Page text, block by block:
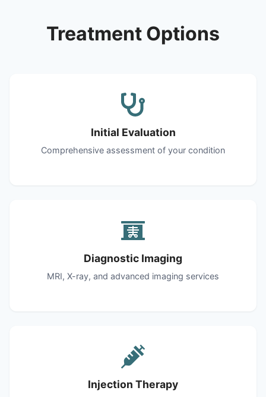
Treatment Options
Initial Evaluation
Comprehensive assessment of your condition
Diagnostic Imaging
MRI, X-ray, and advanced imaging services
Injection Therapy